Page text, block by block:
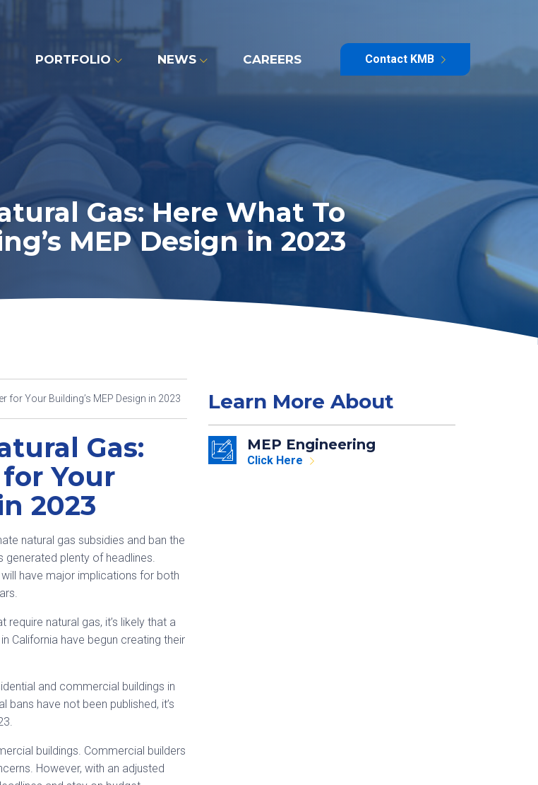
PORTFOLIO NEWS CAREERS Contact KMB
Gas: Here What To
MEP Design in 2023
for Your Building’s MEP Design in 2023
Gas:
Your
2023
natural gas subsidies and ban the
plenty of headlines.
have major implications for both
natural gas, it’s likely that a
California have begun creating their
and commercial buildings in
have not been published, it’s
buildings. Commercial builders
However, with an adjusted
Learn More About
MEP Engineering
Click Here